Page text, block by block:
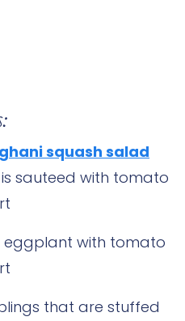
squash salad
sauteed with tomato
eggplant with tomato
that are stuffed